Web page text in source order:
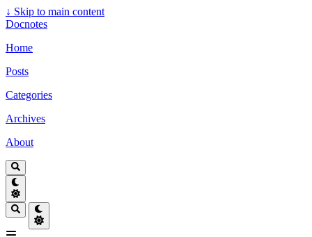
↓ Skip to main content
Docnotes
Home
Posts
Categories
Archives
About